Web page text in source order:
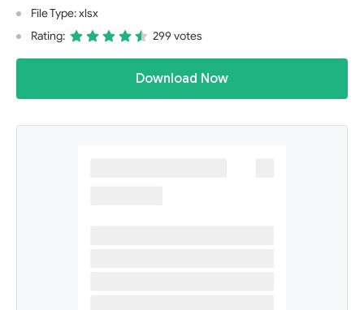
File Type: xlsx
Rating:
299 votes
Download Now